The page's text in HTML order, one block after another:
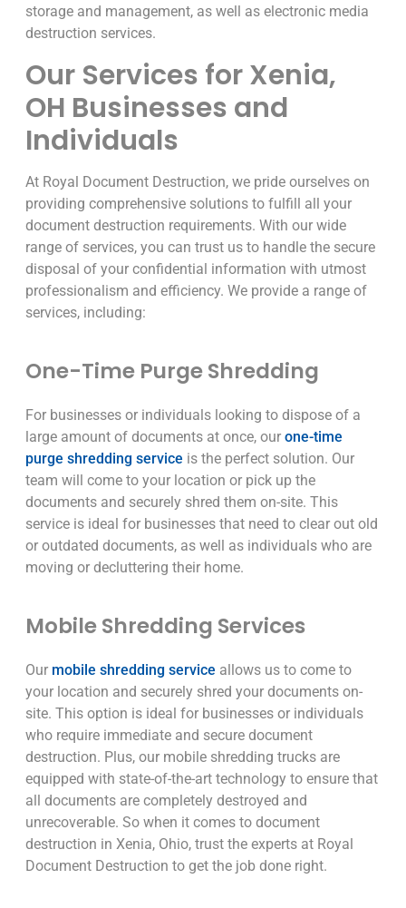
storage and management, as well as electronic media
destruction services.
Our Services for Xenia,
OH Businesses and
Individuals
At Royal Document Destruction, we pride ourselves on
providing comprehensive solutions to fulfill all your
document destruction requirements. With our wide
range of services, you can trust us to handle the secure
disposal of your confidential information with utmost
professionalism and efficiency. We provide a range of
services, including:
One-Time Purge Shredding
For businesses or individuals looking to dispose of a
large amount of documents at once, our one-time
purge shredding service is the perfect solution. Our
team will come to your location or pick up the
documents and securely shred them on-site. This
service is ideal for businesses that need to clear out old
or outdated documents, as well as individuals who are
moving or decluttering their home.
Mobile Shredding Services
Our mobile shredding service allows us to come to
your location and securely shred your documents on-
site. This option is ideal for businesses or individuals
who require immediate and secure document
destruction. Plus, our mobile shredding trucks are
equipped with state-of-the-art technology to ensure that
all documents are completely destroyed and
unrecoverable. So when it comes to document
destruction in Xenia, Ohio, trust the experts at Royal
Document Destruction to get the job done right.